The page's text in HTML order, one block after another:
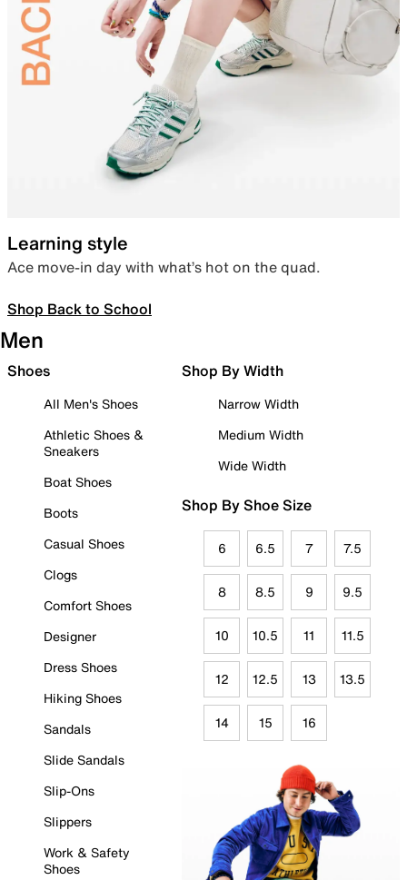
Learning style
Ace move-in day with what’s hot on the quad.
Shop Back to School
Men
Shoes
All Men's Shoes
Athletic Shoes &
Sneakers
Boat Shoes
Boots
Casual Shoes
Clogs
Comfort Shoes
Designer
Dress Shoes
Hiking Shoes
Sandals
Slide Sandals
Slip-Ons
Slippers
Work & Safety
Shoes
Shop By Width
Narrow Width
Medium Width
Wide Width
Shop By Shoe Size
6 6.5 7 7.5
8 8.5 9 9.5
10 10.5 11 11.5
12 12.5 13 13.5
14 15 16